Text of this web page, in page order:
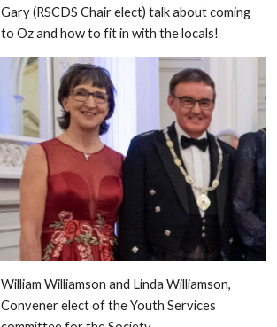
Gary (RSCDS Chair elect) talk about coming
to Oz and how to fit in with the locals!
William Williamson and Linda Williamson,
Convener elect of the Youth Services